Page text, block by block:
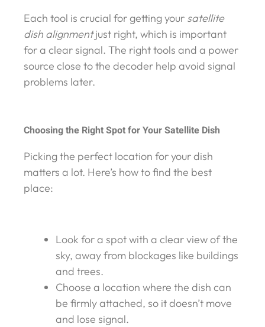
Each tool is crucial for getting your satellite
dish alignmentjust right, which is important
for a clear signal. The right tools and a power
source close to the decoder help avoid signal
problems later.
Choosing the Right Spot for Your Satellite Dish
Picking the perfect location for your dish
matters a lot. Here’s how to find the best
place:
Look for a spot with a clear view of the
sky, away from blockages like buildings
and trees.
Choose a location where the dish can
be firmly attached, so it doesn’t move
and lose signal.